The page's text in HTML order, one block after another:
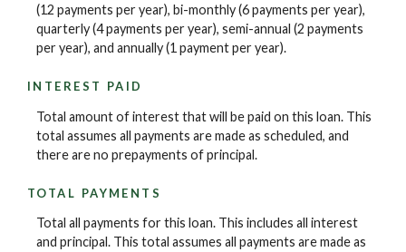
(12 payments per year), bi-monthly (6 payments per year),
quarterly (4 payments per year), semi-annual (2 payments
per year), and annually (1 payment per year).
INTEREST PAID
Total amount of interest that will be paid on this loan. This
total assumes all payments are made as scheduled, and
there are no prepayments of principal.
TOTAL PAYMENTS
Total all payments for this loan. This includes all interest
and principal. This total assumes all payments are made as